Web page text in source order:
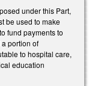
under this Part,
be used to make
fund payments to
portion of
to hospital care,
education